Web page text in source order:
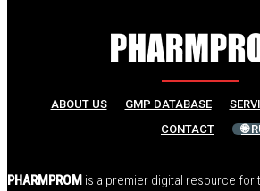
ABOUT US GMP DATABASE
CONTACT
🌐
PHARMPROM is a premier digital resource for